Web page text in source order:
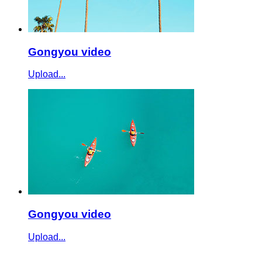
Gongyou video
Upload...
Gongyou video
Upload...